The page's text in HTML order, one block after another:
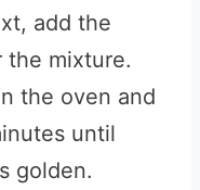
add the
the mixture.
the oven and
until
golden.